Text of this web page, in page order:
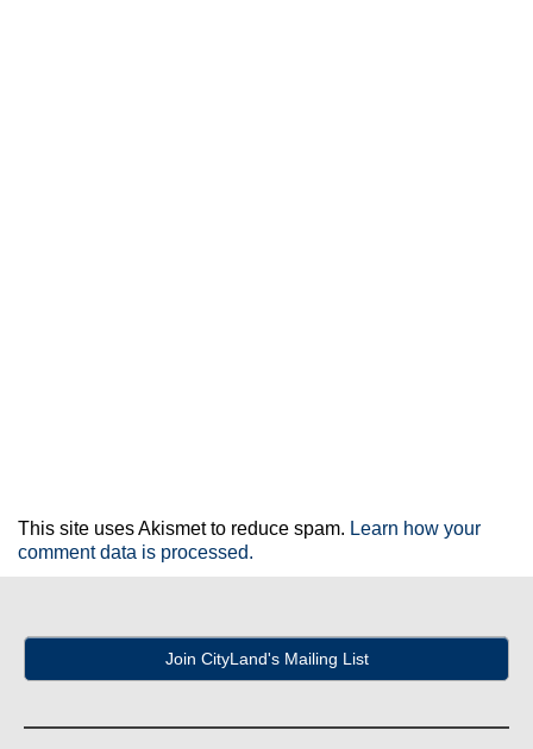
This site uses Akismet to reduce spam. Learn how your
comment data is processed.
Join CityLand's Mailing List